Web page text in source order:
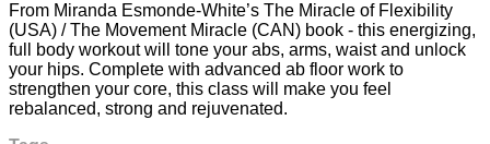
From Miranda Esmonde-White’s The Miracle of Flexibility
(USA) / The Movement Miracle (CAN) book - this energizing,
full body workout will tone your abs, arms, waist and unlock
your hips. Complete with advanced ab floor work to
strengthen your core, this class will make you feel
rebalanced, strong and rejuvenated.